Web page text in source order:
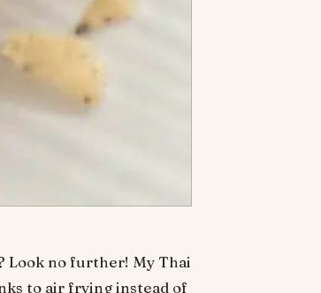
Look no further! My Thai
to air frying instead of